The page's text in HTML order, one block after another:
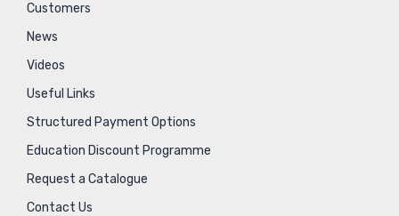
Customers
News
Videos
Useful Links
Structured Payment Options
Education Discount Programme
Request a Catalogue
Contact Us